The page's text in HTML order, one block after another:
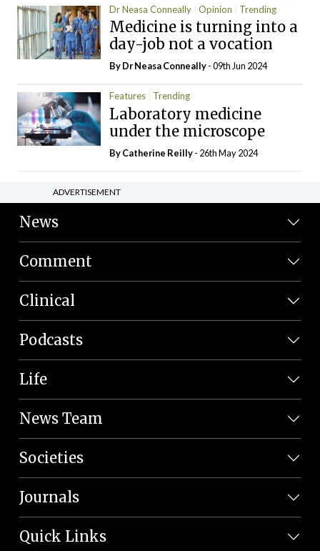
Dr Neasa Conneally Opinion Trending
Medicine is turning into a
day-job not a vocation
By Dr Neasa Conneally- 09th Jun 2024
Features Trending
Laboratory medicine
under the microscope
ByCatherine Reilly- 26th May 2024
ADVERTISEMENT
News
Comment
Clinical
Podcasts
Life
News Team
Societies
Journals
Quick Links